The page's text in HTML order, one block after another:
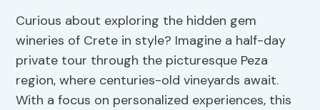
Curious about exploring the hidden gem
wineries of Crete in style? Imagine a half-day
private tour through the picturesque Peza
region, where centuries-old vineyards await.
With a focus on personalized experiences, this